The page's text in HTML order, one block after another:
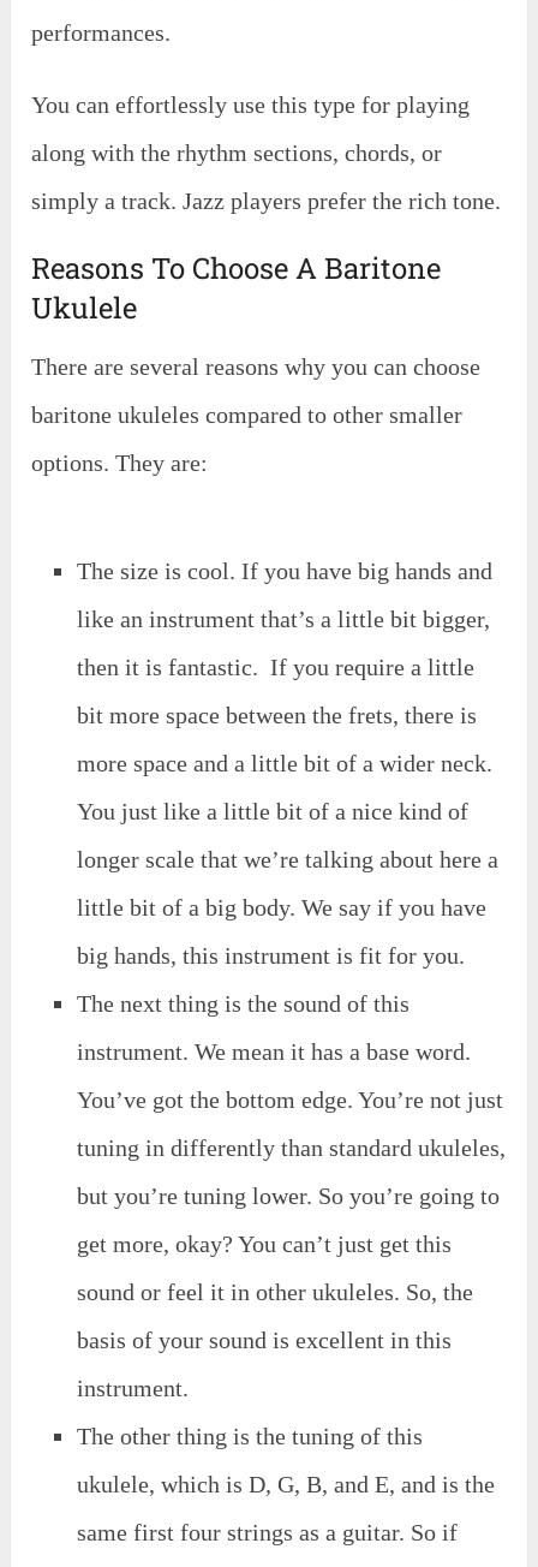
performances.
You can effortlessly use this type for playing
along with the rhythm sections, chords, or
simply a track. Jazz players prefer the rich tone.
Reasons To Choose A Baritone
Ukulele
There are several reasons why you can choose
baritone ukuleles compared to other smaller
options. They are:
The size is cool. If you have big hands and
like an instrument that’s a little bit bigger,
then it is fantastic. If you require a little
bit more space between the frets, there is
more space and a little bit of a wider neck.
You just like a little bit of a nice kind of
longer scale that we’re talking about here a
little bit of a big body. We say if you have
big hands, this instrument is fit for you.
The next thing is the sound of this
instrument. We mean it has a base word.
You’ve got the bottom edge. You’re not just
tuning in differently than standard ukuleles,
but you’re tuning lower. So you’re going to
get more, okay? You can’t just get this
sound or feel it in other ukuleles. So, the
basis of your sound is excellent in this
instrument.
The other thing is the tuning of this
ukulele, which is D, G, B, and E, and is the
same first four strings as a guitar. So if